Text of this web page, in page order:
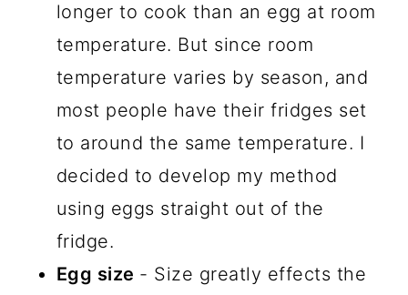
longer to cook than an egg at room
temperature. But since room
temperature varies by season, and
most people have their fridges set
to around the same temperature. I
decided to develop my method
using eggs straight out of the
fridge.
Egg size - Size greatly effects the